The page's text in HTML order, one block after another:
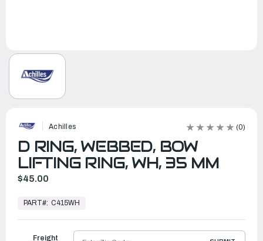
Achilles (0)
D RING, WEBBED, BOW
LIFTING RING, WH, 35 MM
$45.00
Ready
Ship
PART#: C415WH
Freight